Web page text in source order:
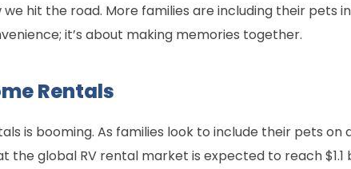
hit the road. More families are including their pets
it’s about making memories together.
Rentals
is booming. As families look to include their pets on
global RV rental market is expected to reach $1.1